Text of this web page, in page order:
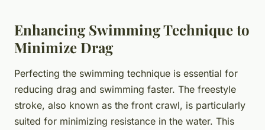
Enhancing Swimming Technique to
Minimize Drag
Perfecting the swimming technique is essential for
reducing drag and swimming faster. The freestyle
stroke, also known as the front crawl, is particularly
suited for minimizing resistance in the water. This